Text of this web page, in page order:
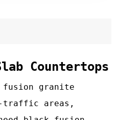
Countertops
fusion granite
areas,